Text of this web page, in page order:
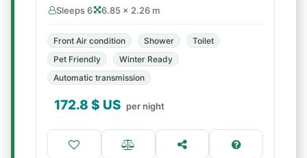
Sleeps 6 6.85 × 2.26 m
Front Air condition Shower
Toilet
Pet Friendly
Winter Ready
Automatic transmission
172.8 $ US per night